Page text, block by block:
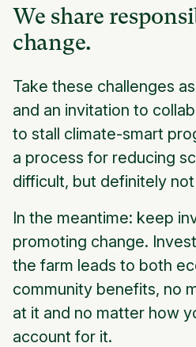
We share
change.
Take these challenges
and an invitation to
to stall climate-smart
a process for reducing
difficult, but definitely
In the meantime: keep
promoting change.
the farm leads to both
community benefits, no
at it and no matter how
account for it.